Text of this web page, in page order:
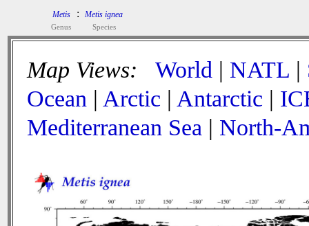
Metis
Genus
: Metis ignea
Species
Map Views: World | NATL |
Ocean | Arctic | Antarctic |
Mediterranean Sea | North-